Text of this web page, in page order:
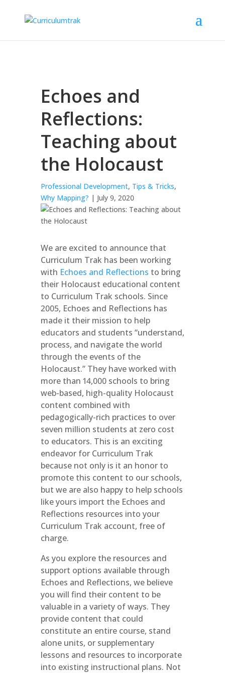
Echoes and
Reflections:
Teaching about
the Holocaust
Professional Development, Tips & Tricks,
Why Mapping? | July 9, 2020
We are excited to announce that
Curriculum Trak has been working
with Echoes and Reflections to bring
their Holocaust educational content
to Curriculum Trak schools. Since
2005, Echoes and Reflections has
made it their mission to help
educators and students “understand,
process, and navigate the world
through the events of the
Holocaust.” They have worked with
more than 14,000 schools to bring
web-based, high-quality Holocaust
content combined with
pedagogically-rich practices to over
seven million students at zero cost
to educators. This is an exciting
endeavor for Curriculum Trak
because not only is it an honor to
promote this content to our schools,
but we are also happy to help schools
like yours import the Echoes and
Reflections resources into your
Curriculum Trak account, free of
charge.
As you explore the resources and
support options available through
Echoes and Reflections, we believe
you will find their content to be
valuable in a variety of ways. They
provide content that could
constitute an entire course, stand
alone units, or supplementary
lessons and resources to incorporate
into existing instructional plans. Not